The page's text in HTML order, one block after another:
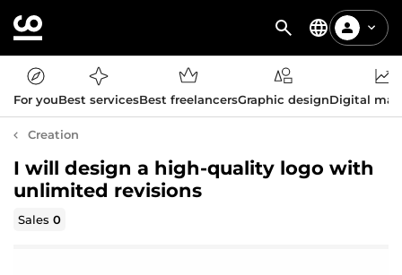
For youBest servicesBest freelancersGraphic designDigital
Creation
I will design a high-quality logo with
unlimited revisions
Sales0